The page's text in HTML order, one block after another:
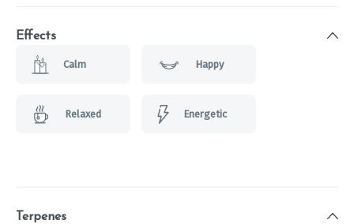
Effects
Calm Happy
Relaxed Energetic
Terpenes